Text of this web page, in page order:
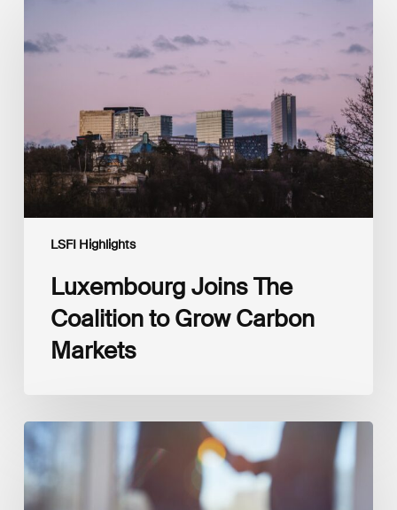
LSFI Highlights
Coalition
Luxembourg Joins The
Coalition to Grow Carbon
Markets
Interview
with
Isabelle
Delas,
CEO